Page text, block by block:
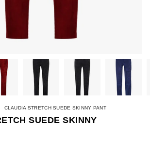
CLAUDIA STRETCH SUEDE SKINNY PANT
SUEDE SKINNY